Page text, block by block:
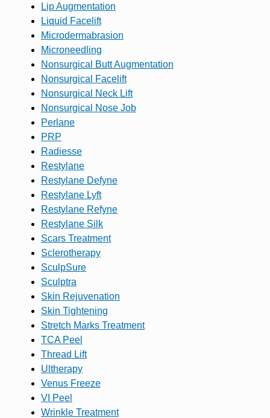
Lip Augmentation
Liquid Facelift
Microdermabrasion
Microneedling
Nonsurgical Butt Augmentation
Nonsurgical Facelift
Nonsurgical Neck Lift
Nonsurgical Nose Job
Perlane
PRP
Radiesse
Restylane
Restylane Defyne
Restylane Lyft
Restylane Refyne
Restylane Silk
Scars Treatment
Sclerotherapy
SculpSure
Sculptra
Skin Rejuvenation
Skin Tightening
Stretch Marks Treatment
TCA Peel
Thread Lift
Ultherapy
Venus Freeze
VI Peel
Wrinkle Treatment